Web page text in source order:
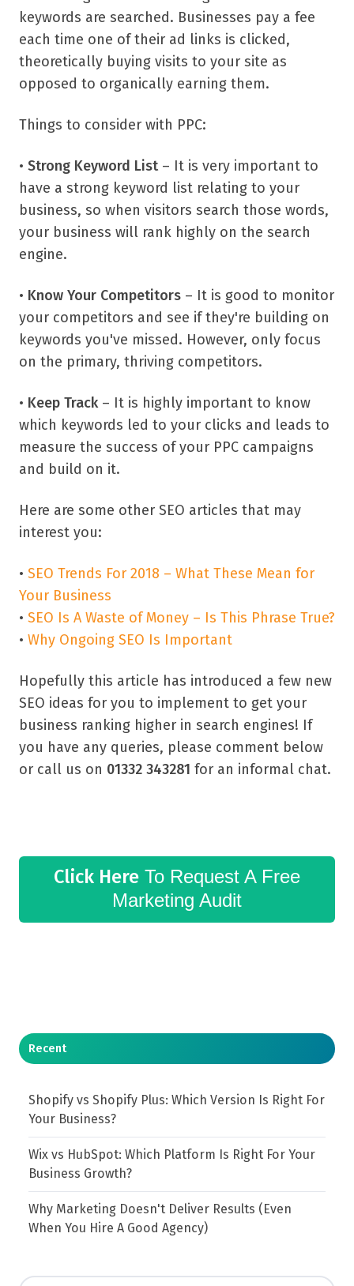
keywords are searched. Businesses pay a fee
each time one of their ad links is clicked,
theoretically buying visits to your site as
opposed to organically earning them.
Things to consider with PPC:
• Strong Keyword List– It is very important to
have a strong keyword list relating to your
business, so when visitors search those words,
your business will rank highly on the search
engine.
• Know Your Competitors – It is good to monitor
your competitors and see if they're building on
keywords you've missed. However, only focus
on the primary, thriving competitors.
• Keep Track– It is highly important to know
which keywords led to your clicks and leads to
measure the success of your PPC campaigns
and build on it.
Here are some other SEO articles that may
interest you:
• SEO Trends For 2018 – What These Mean for
Your Business
• SEO Is A Waste of Money – Is This Phrase True?
• Why Ongoing SEO Is Important
Hopefully this article has introduced a few new
SEO ideas for you to implement to get your
business ranking higher in search engines! If
you have any queries, please comment below
or call us on 01332 343281 for an informal chat.
Click Here To Request A Free
Marketing Audit
Recent
Shopify vs Shopify Plus: Which Version Is Right For
Your Business?
Wix vs HubSpot: Which Platform Is Right For Your
Business Growth?
Why Marketing Doesn't Deliver Results (Even
When You Hire A Good Agency)